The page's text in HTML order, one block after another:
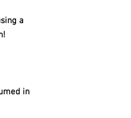
a
in